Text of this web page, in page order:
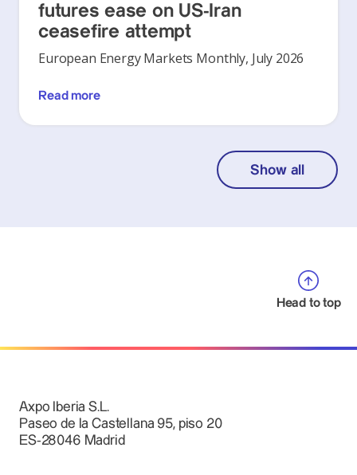
futures ease on US-Iran
ceasefire attempt
European Energy Markets Monthly, July 2026
Read more
Show all
Head to top
Axpo Iberia S.L.
Paseo de la Castellana 95, piso 20
ES-28046 Madrid